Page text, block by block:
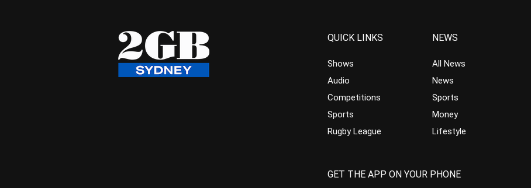
QUICK LINKS
Shows
Audio
Competitions
Sports
Rugby League
NEWS
All News
News
Sports
Money
Lifestyle
GET THE APP ON YOUR PHONE